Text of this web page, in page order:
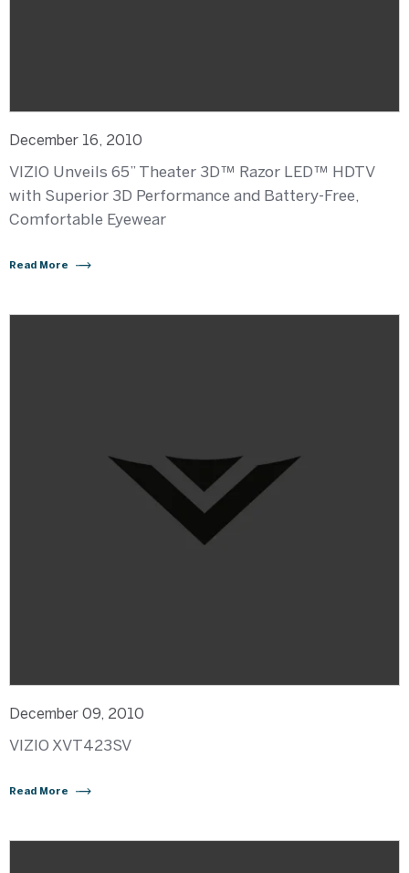
December 16, 2010
VIZIO Unveils 65” Theater 3D™ Razor LED™ HDTV
with Superior 3D Performance and Battery-Free,
Comfortable Eyewear
Read More
December 09, 2010
VIZIO XVT423SV
Read More